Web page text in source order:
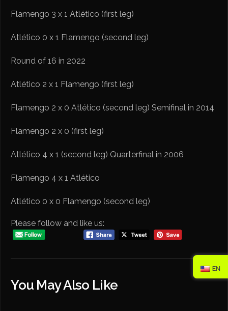
Flamengo 3 x 1 Atlético (first leg)
Atlético 0 x 1 Flamengo (second leg)
Round of 16 in 2022
Atlético 2 x 1 Flamengo (first leg)
Flamengo 2 x 0 Atlético (second leg) Semifinal in 2014
Flamengo 2 x 0 (first leg)
Atlético 4 x 1 (second leg) Quarterfinal in 2006
Flamengo 4 x 1 Atlético
Atlético 0 x 0 Flamengo (second leg)
Please follow and like us:
You May Also Like
EN